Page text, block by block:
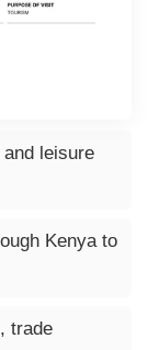
leisure
Kenya to
trade